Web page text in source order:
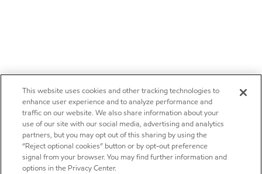
This website uses cookies and other tracking technologies to
enhance user experience and to analyze performance and
traffic on our website. We also share information about your
use of our site with our social media, advertising and analytics
partners, but you may opt out of this sharing by using the
“Reject optional cookies” button or by opt-out preference
signal from your browser. You may find further information and
options in the Privacy Center.